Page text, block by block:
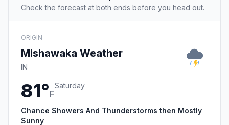
Check the forecast at both ends before you head out.
ORIGIN
Mishawaka Weather
IN
81°F
Saturday
Chance Showers And Thunderstorms then Mostly
Sunny